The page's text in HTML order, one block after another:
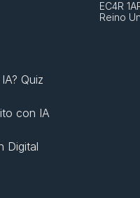
Quiz
con IA
Digital
EC4R
Reino